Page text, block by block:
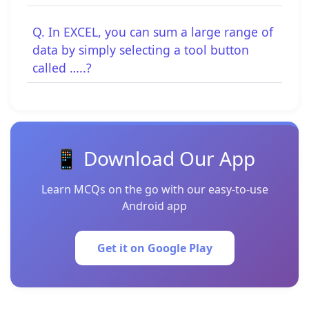
Q. In EXCEL, you can sum a large range of
data by simply selecting a tool button
called …..?
📱 Download Our App
Learn MCQs on the go with our easy-to-use
Android app
Get it on Google Play